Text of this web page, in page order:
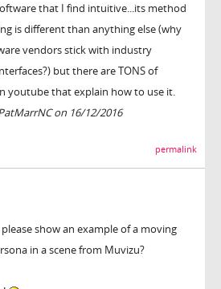
that I find intuitive...its method
is different than anything else (why
vendors stick with industry
but there are TONS of
youtube that explain how to use it.
on 16/12/2016
permalink
show an example of a moving
in a scene from Muvizu?